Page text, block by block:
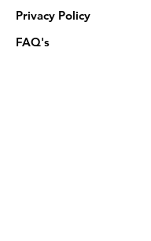
Privacy Policy
FAQ's